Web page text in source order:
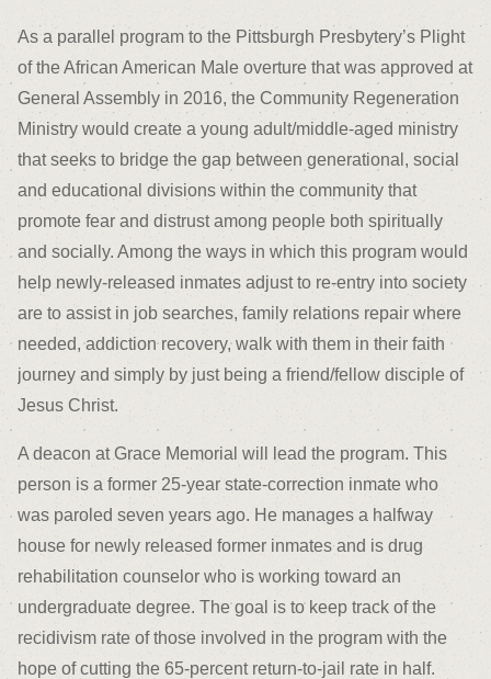
As a parallel program to the Pittsburgh Presbytery’s Plight
of the African American Male overture that was approved at
General Assembly in 2016, the Community Regeneration
Ministry would create a young adult/middle-aged ministry
that seeks to bridge the gap between generational, social
and educational divisions within the community that
promote fear and distrust among people both spiritually
and socially. Among the ways in which this program would
help newly-released inmates adjust to re-entry into society
are to assist in job searches, family relations repair where
needed, addiction recovery, walk with them in their faith
journey and simply by just being a friend/fellow disciple of
Jesus Christ.
A deacon at Grace Memorial will lead the program. This
person is a former 25-year state-correction inmate who
was paroled seven years ago. He manages a halfway
house for newly released former inmates and is drug
rehabilitation counselor who is working toward an
undergraduate degree. The goal is to keep track of the
recidivism rate of those involved in the program with the
hope of cutting the 65-percent return-to-jail rate in half.